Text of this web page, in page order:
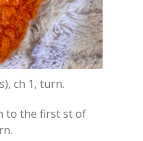
ch 1, turn.
to the first st of